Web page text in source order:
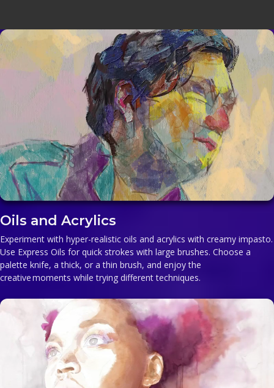
Oils and Acrylics
Experiment with hyper-realistic oils and acrylics with creamy impasto.
Use Express Oils for quick strokes with large brushes. Choose a
palette knife, a thick, or a thin brush, and enjoy the
creative moments while trying different techniques.